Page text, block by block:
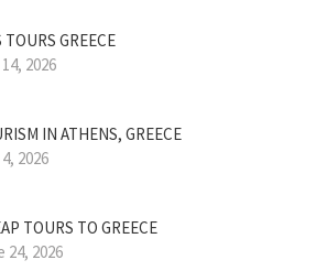
TOURS GREECE
2026
IN ATHENS, GREECE
2026
TOURS TO GREECE
24, 2026